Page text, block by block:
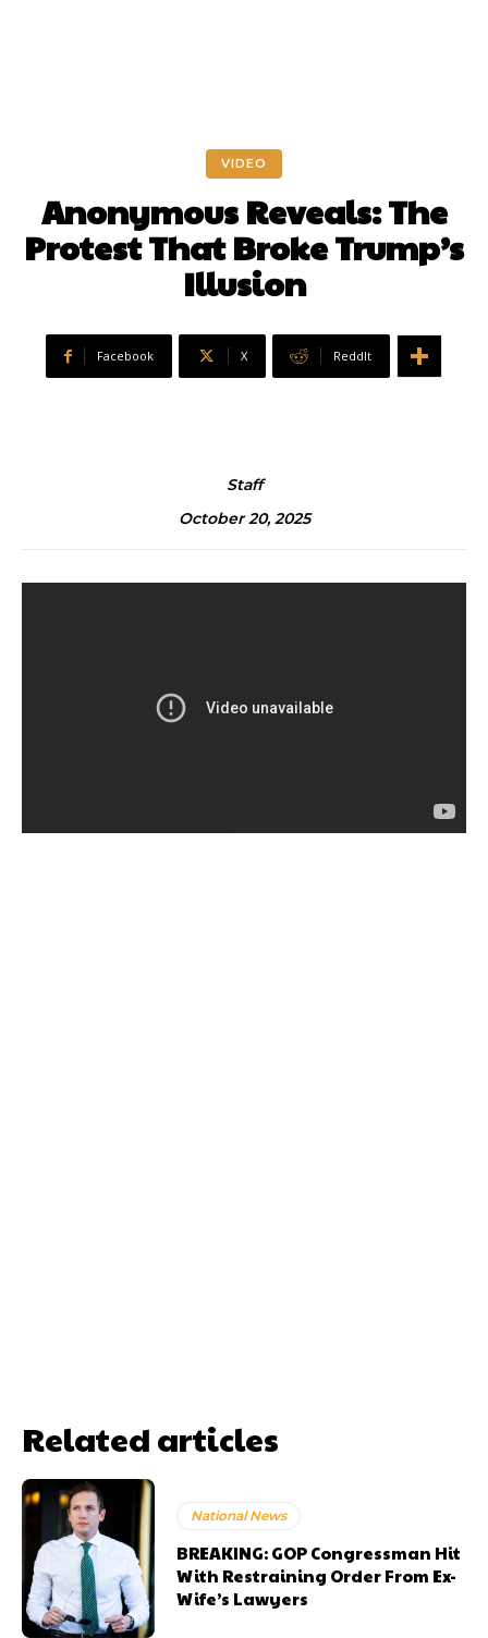
VIDEO
Anonymous Reveals: The
Protest That Broke Trump’s
Illusion
Facebook X ReddIt
Staff
October 20, 2025
Related articles
National News
BREAKING: GOP Congressman Hit
With Restraining Order From Ex-
Wife’s Lawyers